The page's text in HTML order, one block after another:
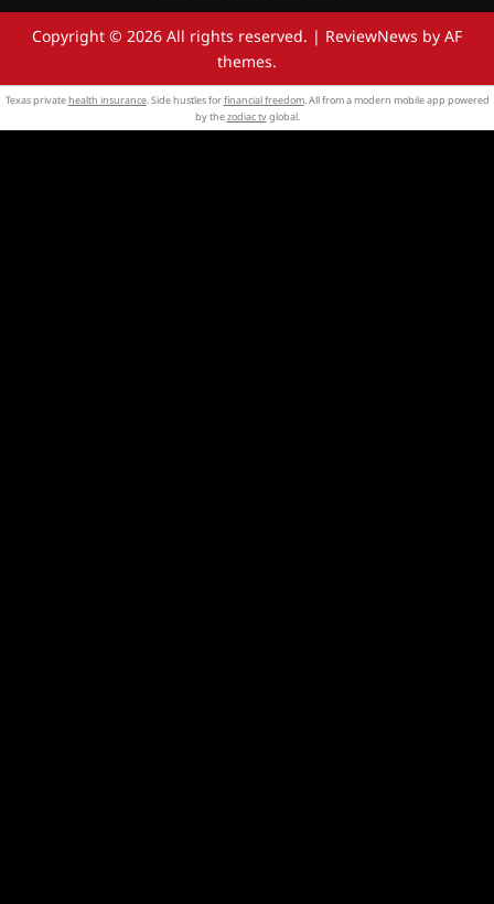
Copyright © 2026 All rights reserved. | ReviewNews by AF
themes.
Texas privatehealth insurance. Side hustles forfinancial freedom. All from a modern mobile app powered
by thezodiac tvglobal.